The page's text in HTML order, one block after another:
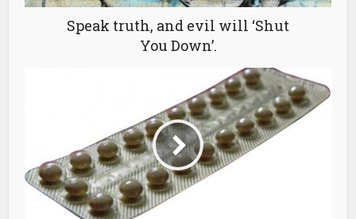
Speak truth, and evil will ‘Shut
You Down’.